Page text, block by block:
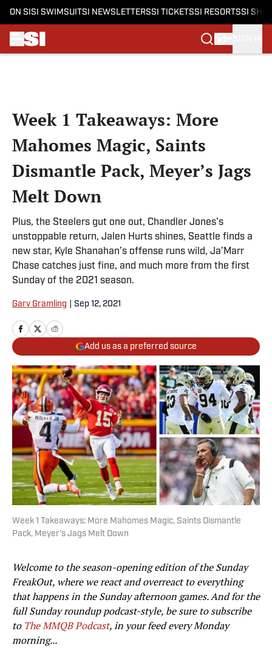
ON SI SI SWIMSUITSI NEWSLETTERSSI TICKETSSI RESORTSSI
Week 1 Takeaways: More
Mahomes Magic, Saints
Dismantle Pack, Meyer’s Jags
Melt Down
Plus, the Steelers gut one out, Chandler Jones's
unstoppable return, Jalen Hurts shines, Seattle finds a
new star, Kyle Shanahan’s offense runs wild, Ja’Marr
Chase catches just fine, and much more from the first
Sunday of the 2021 season.
Gary Gramling Sep 12, 2021
Add us as a preferred source
Week 1 Takeaways: More Mahomes Magic, Saints Dismantle
Pack, Meyer’s Jags Melt Down
Welcome to the season-opening edition of the Sunday
FreakOut, where we react and overreact to everything
that happens in the Sunday afternoon games. And for the
full Sunday roundup podcast-style, be sure to subscribe
to The MMQB Podcast, in your feed every Monday
morning...